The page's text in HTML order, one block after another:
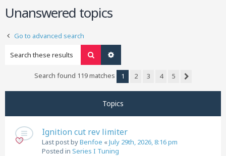
Unanswered topics
Go to advanced search
Search
Search found 119 matches 1 2 3 4
5
Topics
Ignition cut rev limiter
Last post byBenfoe «July 29th, 2026, 8:16 pm
Posted in Series I Tuning